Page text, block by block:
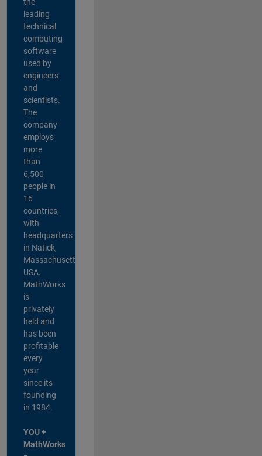
leading
technical
computing
software
used by
engineers
and
scientists.
The
company
employs
more
than
6,500
people in
16
countries,
with
headquarters
in Natick,
Massachusetts,
USA.
MathWorks
is
privately
held and
has been
profitable
every
year
since its
founding
in 1984.
YOU +
MathWorks